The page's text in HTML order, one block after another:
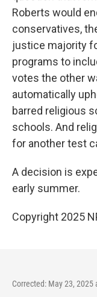
Roberts would
conservatives,
justice majority
programs to
votes the other
automatically
barred religious
schools. And
for another test
A decision is
early summer.
Copyright 2025
Corrected: May 23, 2025